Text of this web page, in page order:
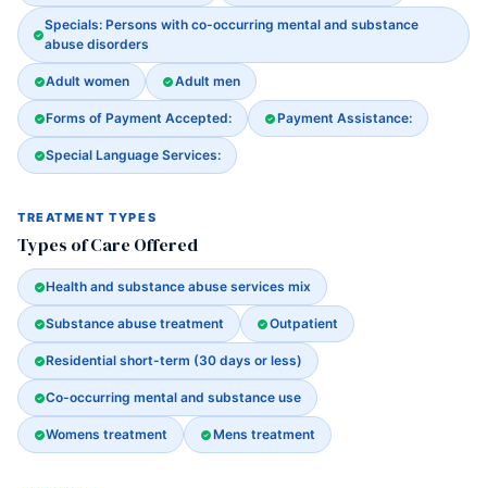
Specials: Persons with co-occurring mental and substance
abuse disorders
Adult women Adult men
Forms of Payment Accepted: Payment Assistance:
Special Language Services:
TREATMENT TYPES
Types of Care Offered
Health and substance abuse services mix
Substance abuse treatment Outpatient
Residential short-term (30 days or less)
Co-occurring mental and substance use
Womens treatment Mens treatment